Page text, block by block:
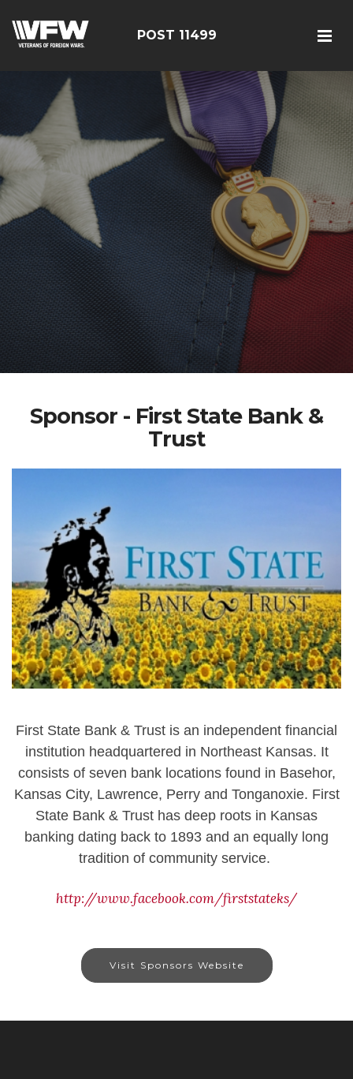
POST 11499
Sponsor - First State Bank &
Trust
First State Bank & Trust is an independent financial
institution headquartered in Northeast Kansas. It
consists of seven bank locations found in Basehor,
Kansas City, Lawrence, Perry and Tonganoxie. First
State Bank & Trust has deep roots in Kansas
banking dating back to 1893 and an equally long
tradition of community service.
http://www.facebook.com/firststateks/
Visit Sponsors Website